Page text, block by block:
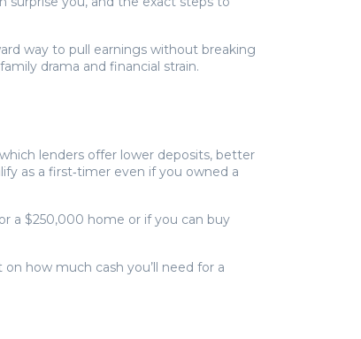
way to pull earnings without breaking
drama and financial strain.
lenders offer lower deposits, better
as a first‑timer even if you owned a
a $250,000 home or if you can buy
how much cash you’ll need for a